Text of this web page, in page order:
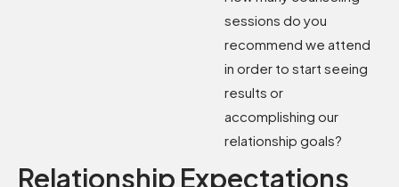
sessions do you
recommend we attend
in order to start seeing
results or
accomplishing our
relationship goals?
Relationship Expectations